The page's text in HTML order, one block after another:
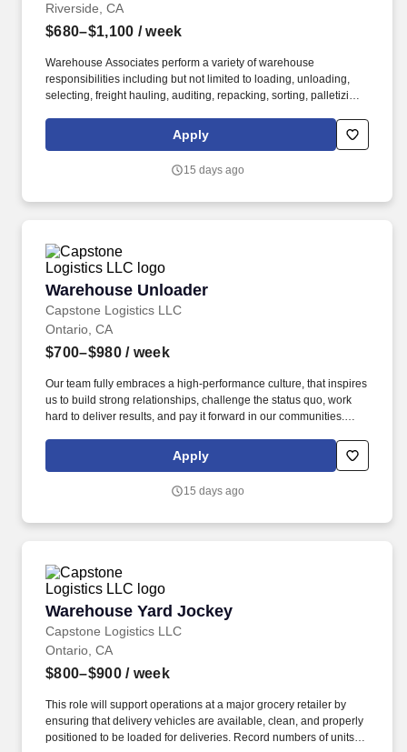
Riverside, CA
$680–$1,100 / week
Warehouse Associates perform a variety of warehouse
responsibilities including but not limited to loading, unloading,
selecting, freight hauling, auditing, repacking, sorting, palletizing,
leadership. Our team fully embraces a high-performance culture,
that inspires us to build strong relationships, challenge the status
Apply
15 days ago
Warehouse Unloader
Capstone Logistics LLC
Warehouse Unloader
Ontario, CA
$700–$980/ week
Our team fully embraces a high-performance culture, that inspires
us to build strong relationships, challenge the status quo, work
hard to deliver results, and pay it forward in our communities.
solutions partner with more than 650 operating locations, 19,000
associates, and 60,000 carriers.
Apply
15 days ago
Warehouse Yard Jockey
Capstone Logistics LLC
Warehouse Yard Jockey
Ontario, CA
$800–$900/ week
This role will support operations at a major grocery retailer by
ensuring that delivery vehicles are available, clean, and properly
positioned to be loaded for deliveries. Record numbers of units